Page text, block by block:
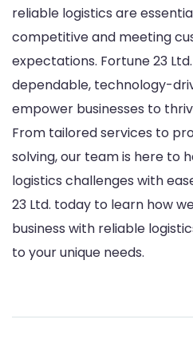
reliable logistics are
competitive and meeting
expectations. Fortune 23
dependable, technology-
empower businesses to
From tailored services to
solving, our team is here to
logistics challenges with
23 Ltd. today to learn how
business with reliable
to your unique needs.